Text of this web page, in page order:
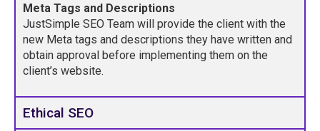
Meta Tags and Descriptions
JustSimple SEO Team will provide the client with the
new Meta tags and descriptions they have written and
obtain approval before implementing them on the
client’s website.
Ethical SEO